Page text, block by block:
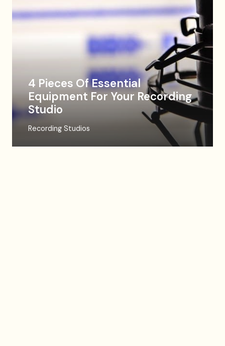
4 Pieces Of Essential
Equipment For Your Recording
Studio
Recording Studios